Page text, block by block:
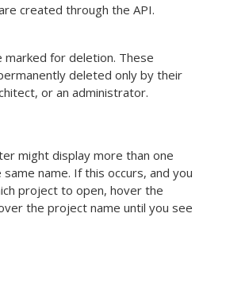
created through the API.
for deletion. These
deleted only by their
or an administrator.
might display more than one
name. If this occurs, and you
project to open, hover the
the project name until you see